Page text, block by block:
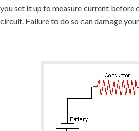
you set it up to measure current before
circuit. Failure to do so can damage